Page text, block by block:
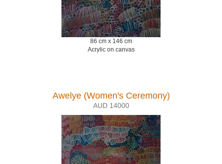
86 cm x 146 cm
Acrylic on canvas
Awelye (Women's Ceremony)
AUD 14000